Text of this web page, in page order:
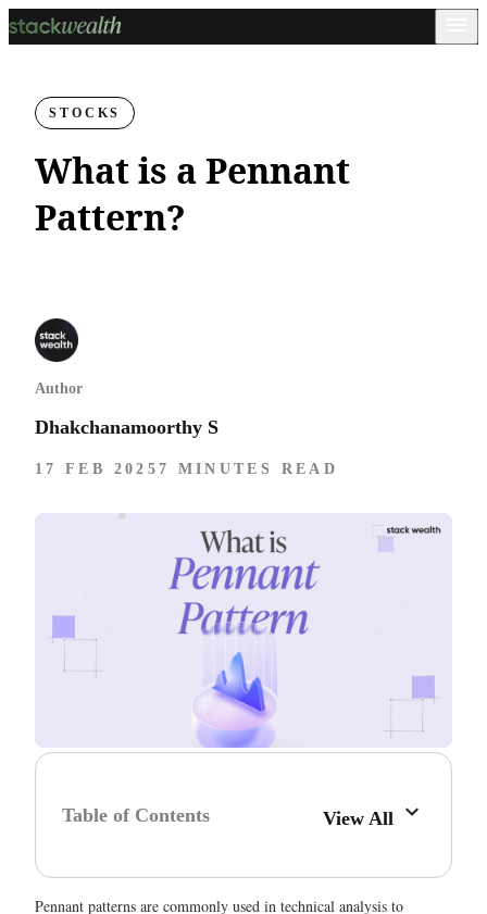
STOCKS
What is a Pennant
Pattern?
Author
Dhakchanamoorthy S
17 FEB 2025 7 MINUTES READ
Table of Contents View All
Pennant patterns are commonly used in technical analysis to